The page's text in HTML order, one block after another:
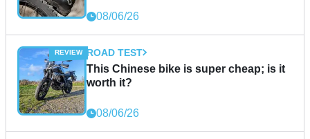
08/06/26
ROAD TEST
This Chinese bike is super cheap; is it
worth it?
08/06/26